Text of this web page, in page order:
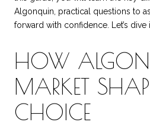
Algonquin, practical questions to
forward with confidence. Let’s dive
HOW
MARKET
CHOICE